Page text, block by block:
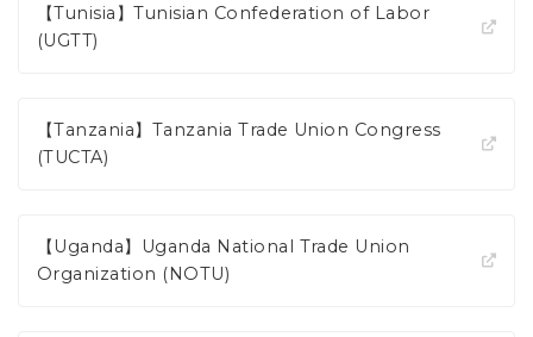
【Tunisia】Tunisian Confederation of Labor
(UGTT)
【Tanzania】Tanzania Trade Union Congress
(TUCTA)
【Uganda】Uganda National Trade Union
Organization (NOTU)